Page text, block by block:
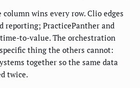
wins every row. Clio edges
reporting; PracticePanther and
to-value. The orchestration
thing the others cannot:
together so the same data
twice.